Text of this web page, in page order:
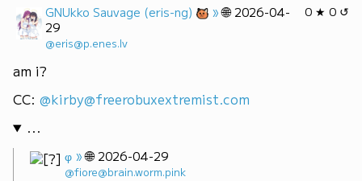
0 ★ 0 ↺
GNUkko Sauvage (eris-ng) » 🌐 2026-04-
29
@eris@p.enes.lv
am i?
CC: @kirby@freerobuxextremist.com
...
φ » 🌐 2026-04-29
@fiore@brain.worm.pink